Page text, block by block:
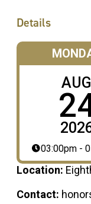
Details
AUG
03:00pm -
Location:
Contact: